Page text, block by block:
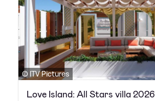
© ITV Pictures
Love Island: All Stars villa 2026